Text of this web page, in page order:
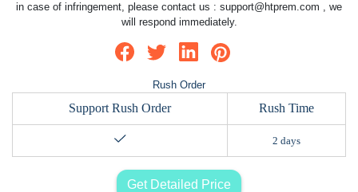
in case of infringement, please contact us : support@htprem.com , we
will respond immediately.
Rush Order
Support Rush Order Rush Time
2 days
Get Detailed Price